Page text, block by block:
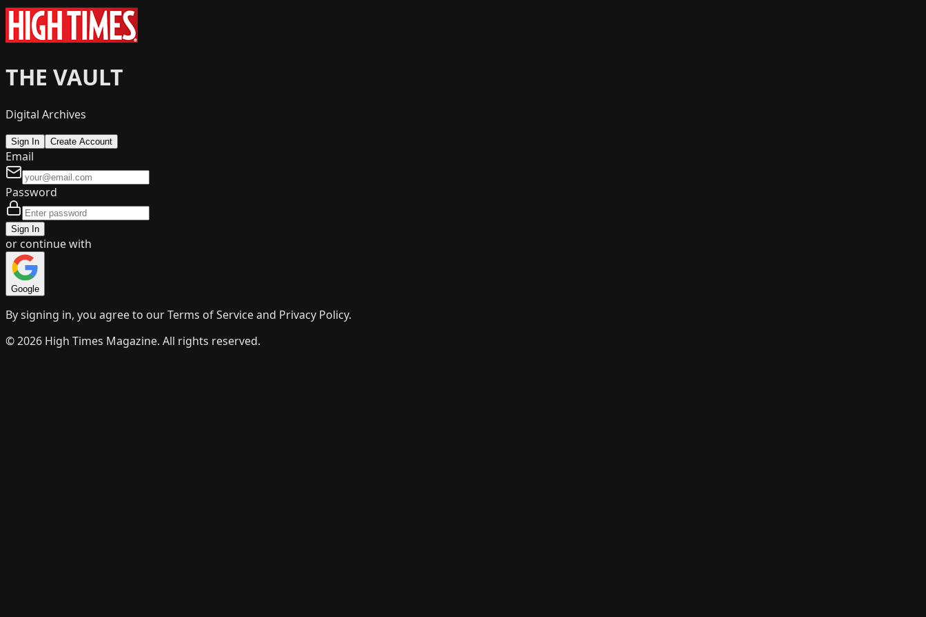
THE VAULT
Digital Archives
Sign In Create Account
Email
Password
Sign In
or continue with
Google
By signing in, you agree to our Terms of Service and Privacy Policy.
©2026 High Times Magazine. All rights reserved.